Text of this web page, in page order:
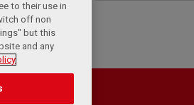
to their use in
off non
but this
and any